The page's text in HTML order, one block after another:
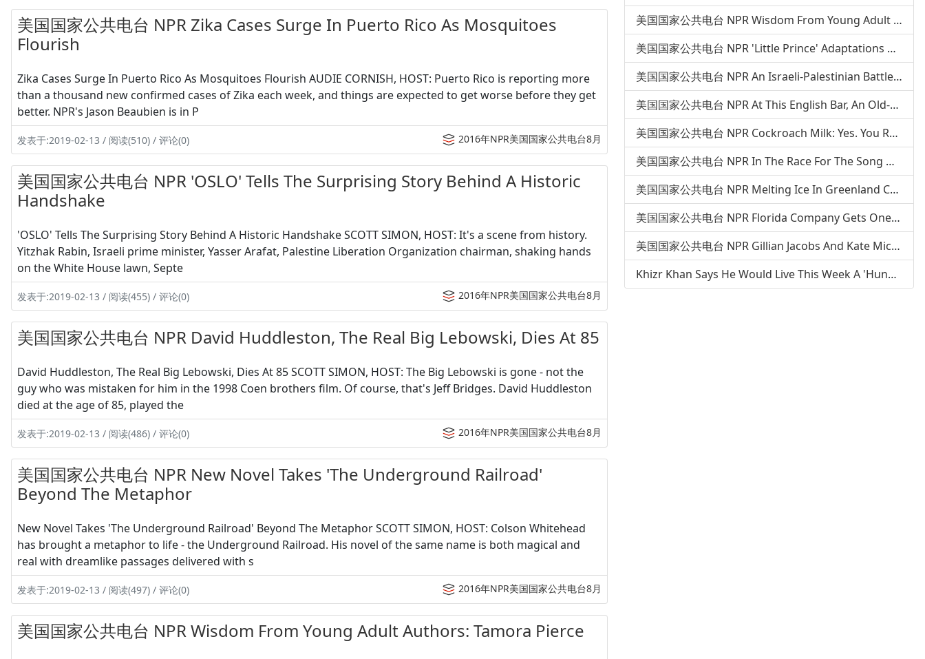
美国国家公共电台 NPR Zika Cases Surge In Puerto Rico As Mosquitoes
Flourish
Zika Cases Surge In Puerto Rico As Mosquitoes Flourish AUDIE CORNISH, HOST: Puerto Rico is reporting more
than a thousand new confirmed cases of Zika each week, and things are expected to get worse before they get
better. NPR's Jason Beaubien is in P
发表于:2019-02-13 / 阅读(510) / 评论(0) 2016年NPR美国国家公共电台8月
美国国家公共电台 NPR 'OSLO' Tells The Surprising Story Behind A Historic
Handshake
'OSLO' Tells The Surprising Story Behind A Historic Handshake SCOTT SIMON, HOST: It's a scene from history.
Yitzhak Rabin, Israeli prime minister, Yasser Arafat, Palestine Liberation Organization chairman, shaking hands
on the White House lawn, Septe
发表于:2019-02-13 / 阅读(455) / 评论(0) 2016年NPR美国国家公共电台8月
美国国家公共电台 NPR David Huddleston, The Real Big Lebowski, Dies At 85
David Huddleston, The Real Big Lebowski, Dies At 85 SCOTT SIMON, HOST: The Big Lebowski is gone - not the
guy who was mistaken for him in the 1998 Coen brothers film. Of course, that's Jeff Bridges. David Huddleston
died at the age of 85, played the
发表于:2019-02-13 / 阅读(486) / 评论(0) 2016年NPR美国国家公共电台8月
美国国家公共电台 NPR New Novel Takes 'The Underground Railroad'
Beyond The Metaphor
New Novel Takes 'The Underground Railroad' Beyond The Metaphor SCOTT SIMON, HOST: Colson Whitehead
has brought a metaphor to life - the Underground Railroad. His novel of the same name is both magical and
real with dreamlike passages delivered with s
发表于:2019-02-13 / 阅读(497) / 评论(0) 2016年NPR美国国家公共电台8月
美国国家公共电台 NPR Wisdom From Young Adult Authors: Tamora Pierce
美国国家公共电台 NPR Wisdom From Young Adult Authors: Tamora Pierce
美国国家公共电台 NPR 'Little Prince' Adaptations Aren't Easy — Just Ask Orson Welles
美国国家公共电台 NPR An Israeli-Palestinian Battle With Roots In Lingerie
美国国家公共电台 NPR At This English Bar, An Old-School Solution To Rude Cellphones
美国国家公共电台 NPR Cockroach Milk: Yes. You Read That Right
美国国家公共电台 NPR In The Race For The Song Of The Summer, 'Panda' Runs On A New Track
美国国家公共电台 NPR Melting Ice In Greenland Could Expose Serious Pollutants From Buried Army Base
美国国家公共电台 NPR Florida Company Gets One Bureaucratic Step Closer To Landing On The Moon
美国国家公共电台 NPR Gillian Jacobs And Kate Micucci: Your Brain Is Not Enough
Khizr Khan Says He Would Live This Week A 'Hundred Million Times' Over